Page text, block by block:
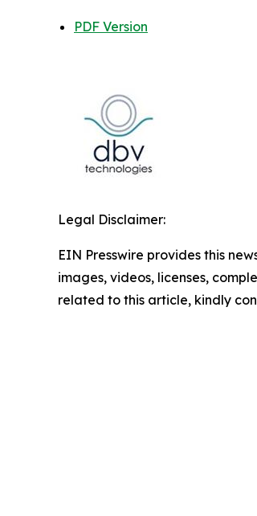
PDF Version
Legal Disclaimer:
EIN Presswire provides this
images, videos, licenses,
related to this article, kindly